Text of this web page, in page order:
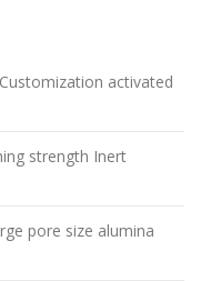
activated
strength Inert
pore size alumina